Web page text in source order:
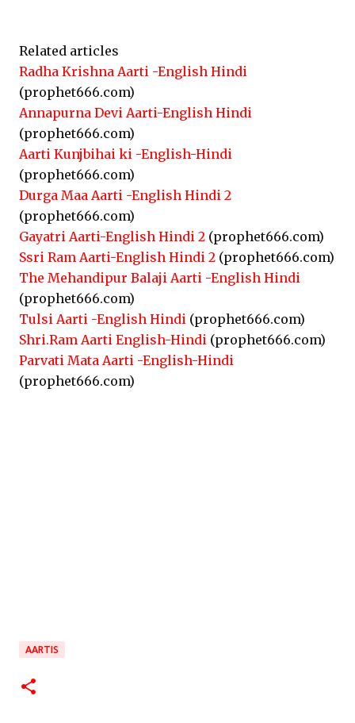
Related articles
Radha Krishna Aarti -English Hindi
(prophet666.com)
Annapurna Devi Aarti-English Hindi
(prophet666.com)
Aarti Kunjbihai ki -English-Hindi
(prophet666.com)
Durga Maa Aarti -English Hindi 2
(prophet666.com)
Gayatri Aarti-English Hindi 2 (prophet666.com)
Ssri Ram Aarti-English Hindi 2 (prophet666.com)
The Mehandipur Balaji Aarti -English Hindi
(prophet666.com)
Tulsi Aarti -English Hindi (prophet666.com)
Shri.Ram Aarti English-Hindi (prophet666.com)
Parvati Mata Aarti -English-Hindi
(prophet666.com)
AARTIS